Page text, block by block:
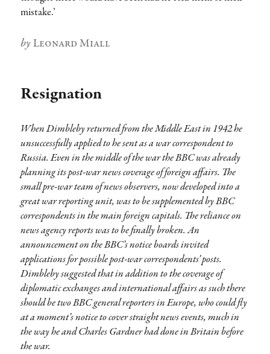
mistake.’
Author
Leonard Miall
Resignation
When Dimbleby returned from the Middle East in 1942 he
unsuccessfully applied to he sent as a war correspondent to
Russia. Even in the middle of the war the BBC was already
planning its post-war news coverage of foreign affairs. The
small pre-war team of news observers, now developed into a
great war reporting unit, was to be supplemented by BBC
correspondents in the main foreign capitals. The reliance on
news agency reports was to be finally broken. An
announcement on the BBC’s notice boards invited
applications for possible post-war correspondents’ posts.
Dimbleby suggested that in addition to the coverage of
diplomatic exchanges and international affairs as such there
should be two BBC general reporters in Europe, who could fly
at a moment’s notice to cover straight news events, much in
the way he and Charles Gardner had done in Britain before
the war.